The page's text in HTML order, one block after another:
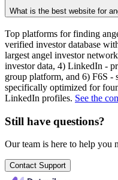
What is the best website for
Top platforms for finding
verified investor database
largest angel investor
investor data, 4) LinkedIn -
group platform, and 6) F6S -
specifically optimized for
LinkedIn profiles. See the
Still have questions?
Our team is here to help you
Contact Support